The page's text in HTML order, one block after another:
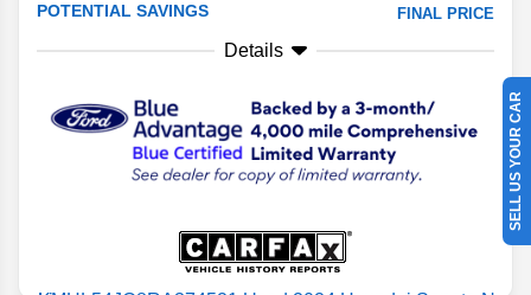
POTENTIAL SAVINGS FINAL PRICE
Details
SELL US YOUR CAR